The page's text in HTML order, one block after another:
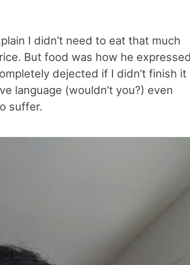
I didn’t need to eat that much
But food was how he expressed
dejected if I didn’t finish it
language (wouldn’t you?) even
suffer.